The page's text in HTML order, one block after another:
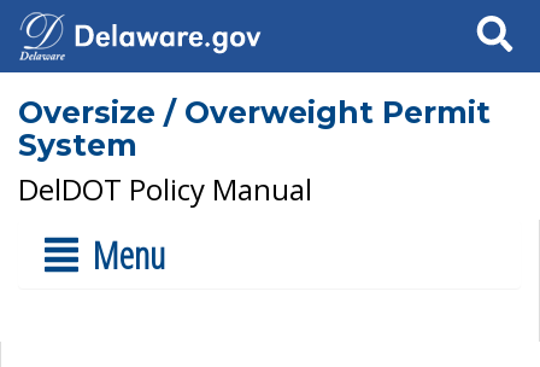
Search
Oversize / Overweight Permit
System
DelDOT Policy Manual
Menu